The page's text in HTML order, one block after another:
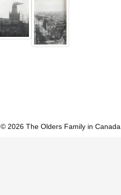
© 2026 The Olders Family in